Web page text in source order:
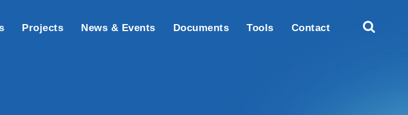
Projects News & Events Documents Tools Contact